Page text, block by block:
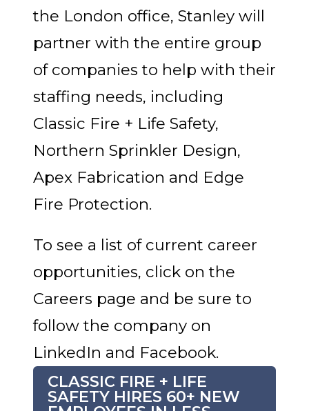
the London office, Stanley will
partner with the entire group
of companies to help with their
staffing needs, including
Classic Fire + Life Safety,
Northern Sprinkler Design,
Apex Fabrication and Edge
Fire Protection.
To see a list of current career
opportunities, click on the
Careers page and be sure to
follow the company on
LinkedIn and Facebook.
CLASSIC FIRE + LIFE
SAFETY HIRES 60+ NEW